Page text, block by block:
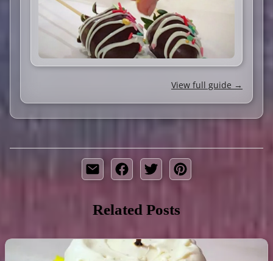
View full guide →
Related Posts